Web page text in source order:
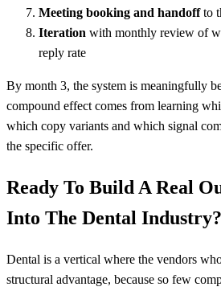
Meeting booking and handoffto
Iteration with monthly review of
reply rate
By month 3, the system is meaningfully
compound effect comes from learning
which copy variants and which signal
the specific offer.
Ready To Build A Real
Into The Dental Industry?
Dental is a vertical where the vendors
structural advantage, because so few